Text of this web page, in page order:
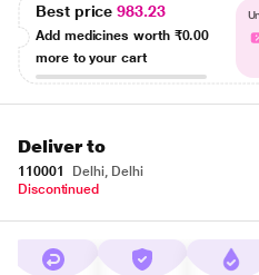
Best price983.23
Add medicines worth ₹0.00
more to your cart
Deliver to
110001
Delhi, Delhi
Discontinued